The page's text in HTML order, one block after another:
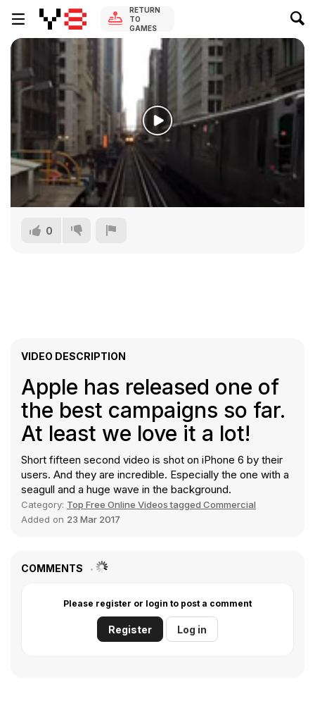
RETURN
TO
GAMES
0
VIDEO DESCRIPTION
Apple has released one of
the best campaigns so far.
At least we love it a lot!
Short fifteen second video is shot on iPhone 6 by their
users. And they are incredible. Especially the one with a
seagull and a huge wave in the background.
Category: Top Free Online Videos tagged Commercial
Added on 23 Mar 2017
COMMENTS
Please register or login to post a comment
Register Log in